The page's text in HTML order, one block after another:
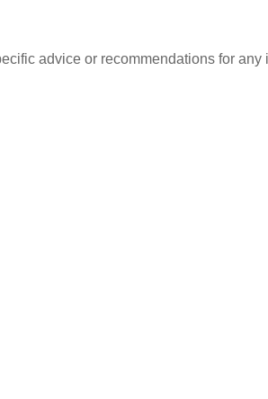
advice or recommendations for any